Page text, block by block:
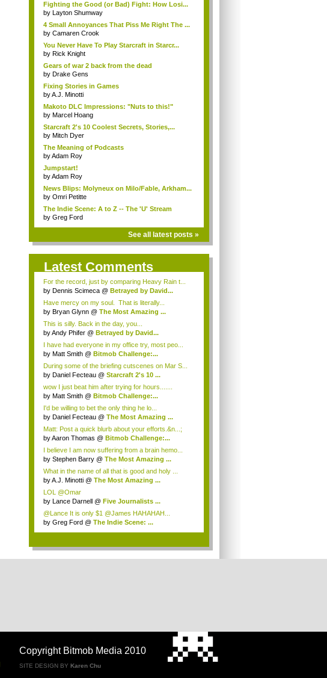
Fighting the Good (or Bad) Fight: How Losi...
by Layton Shumway
4 Small Annoyances That Piss Me Right The ...
by Camaren Crook
You Never Have To Play Starcraft in Starcr...
by Rick Knight
Gears of war 2 back from the dead
by Drake Gens
Fixing Stories in Games
byA.J. Minotti
Makoto DLC Impressions: "Nuts to this!"
by Marcel Hoang
Starcraft 2's 10 Coolest Secrets, Stories,...
by Mitch Dyer
The Meaning of Podcasts
byAdam Roy
Jumpstart!
byAdam Roy
News Blips: Molyneux on Milo/Fable, Arkham...
by Omri Petitte
The Indie Scene: A to Z -- The 'U' Stream
by Greg Ford
See all latest posts »
Latest Comments
For the record, just by comparing Heavy Rain t...
by Dennis Scimeca@ Betrayed by David...
Have mercy on my soul. That is literally...
by Bryan Glynn@ The Most Amazing ...
This is silly. Back in the day, you...
byAndy Phifer@ Betrayed by David...
I have had everyone in my office try, most peo...
by Matt Smith@ Bitmob Challenge:...
During some of the briefing cutscenes on Mar S...
by Daniel Fecteau@ Starcraft 2's 10 ...
wow I just beat him after trying for hours.......
by Matt Smith@ Bitmob Challenge:...
I'd be willing to bet the only thing he lo...
by Daniel Fecteau@ The Most Amazing ...
Matt: Post a quick blurb about your efforts.&n...;
byAaron Thomas @ Bitmob Challenge:...
I believe I am now suffering from a brain hemo...
by Stephen Barry@ The Most Amazing ...
What in the name of all that is good and holy ...
byA.J. Minotti@ The Most Amazing ...
LOL @Omar
by Lance Darnell@ Five Journalists ...
@Lance It is only $1 @James HAHAHAH...
by Greg Ford@ The Indie Scene: ...
Copyright Bitmob Media 2010
SITE DESIGN BY Karen Chu